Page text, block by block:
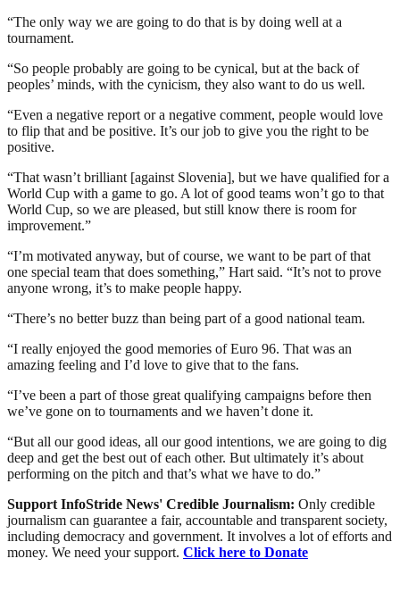
“The only way we are going to do that is by doing well at a
tournament.
“So people probably are going to be cynical, but at the back of
peoples’ minds, with the cynicism, they also want to do us well.
“Even a negative report or a negative comment, people would love
to flip that and be positive. It’s our job to give you the right to be
positive.
“That wasn’t brilliant [against Slovenia], but we have qualified for a
World Cup with a game to go. A lot of good teams won’t go to that
World Cup, so we are pleased, but still know there is room for
improvement.”
“I’m motivated anyway, but of course, we want to be part of that
one special team that does something,” Hart said. “It’s not to prove
anyone wrong, it’s to make people happy.
“There’s no better buzz than being part of a good national team.
“I really enjoyed the good memories of Euro 96. That was an
amazing feeling and I’d love to give that to the fans.
“I’ve been a part of those great qualifying campaigns before then
we’ve gone on to tournaments and we haven’t done it.
“But all our good ideas, all our good intentions, we are going to dig
deep and get the best out of each other. But ultimately it’s about
performing on the pitch and that’s what we have to do.”
Support InfoStride News' Credible Journalism: Only credible
journalism can guarantee a fair, accountable and transparent society,
including democracy and government. It involves a lot of efforts and
money. We need your support. Click here to Donate